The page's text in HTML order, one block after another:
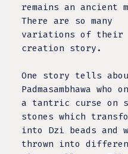
remains an ancient
There are so many
variations of their
creation story.
One story tells
Padmasambhawa who
a tantric curse on
stones which
into Dzi beads and
thrown into